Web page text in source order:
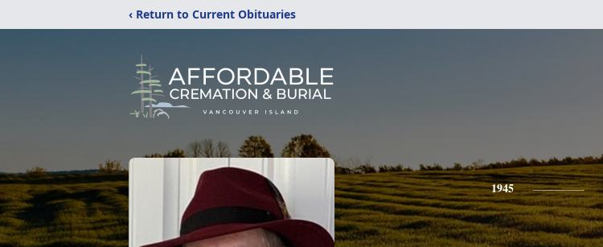
‹ Return to Current Obituaries
1945